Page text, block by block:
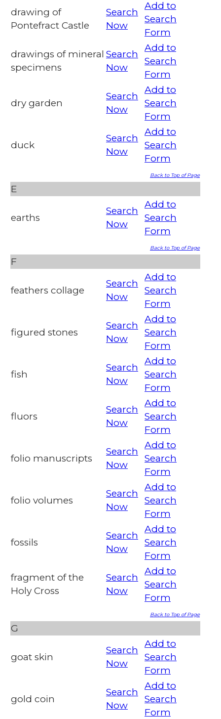
drawing of
Pontefract Castle
Search
Now
Add to
Search
Form
drawings of mineral
specimens
Search
Now
Add to
Search
Form
dry garden
Search
Now
Add to
Search
Form
duck
Search
Now
Add to
Search
Form
Back to Top of Page
E
earths
Search
Now
Add to
Search
Form
Back to Top of Page
F
feathers collage
Search
Now
Add to
Search
Form
figured stones
Search
Now
Add to
Search
Form
fish
Search
Now
Add to
Search
Form
fluors
Search
Now
Add to
Search
Form
folio manuscripts
Search
Now
Add to
Search
Form
folio volumes
Search
Now
Add to
Search
Form
fossils
Search
Now
Add to
Search
Form
fragment of the
Holy Cross
Search
Now
Add to
Search
Form
Back to Top of Page
G
goat skin
Search
Now
Add to
Search
Form
gold coin
Search
Now
Add to
Search
Form